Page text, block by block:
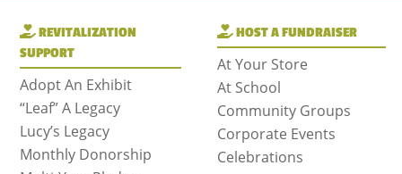
REVITALIZATION
SUPPORT
Adopt An Exhibit
“Leaf” A Legacy
Lucy’s Legacy
Monthly Donorship
HOST A FUNDRAISER
At Your Store
At School
Community Groups
Corporate Events
Celebrations